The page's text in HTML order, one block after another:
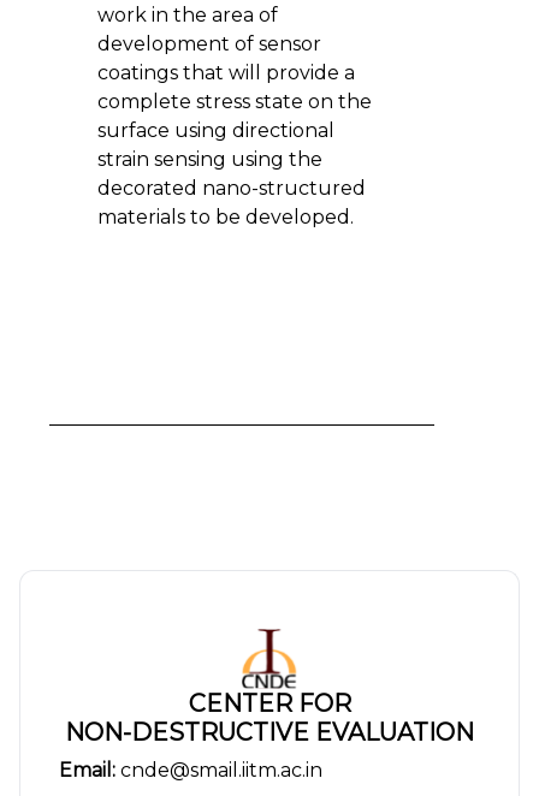
work in the area of
development of sensor
coatings that will provide a
complete stress state on the
surface using directional
strain sensing using the
decorated nano-structured
materials to be developed.
CENTER FOR
NON-DESTRUCTIVE EVALUATION
Email: cnde@smail.iitm.ac.in